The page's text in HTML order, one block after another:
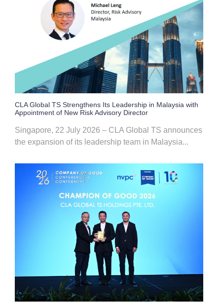
CLA Global TS Strengthens Its Leadership in Malaysia with
Appointment of New Risk Advisory Director
Singapore, 22 July 2026 – CLA Global TS announces
the expansion of its leadership team in Malaysia...